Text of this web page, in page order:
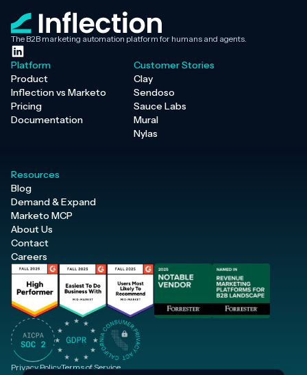
The B2B marketing automation platform for humans and agents.
Platform
Product
Inflection vs Marketo
Pricing
Documentation
Customer Stories
Clay
Sendoso
Sauce Labs
Mural
Nylas
Resources
Blog
Demand & Expand
Marketo MCP
About Us
Contact
Careers
Privacy PolicyTerms of Service